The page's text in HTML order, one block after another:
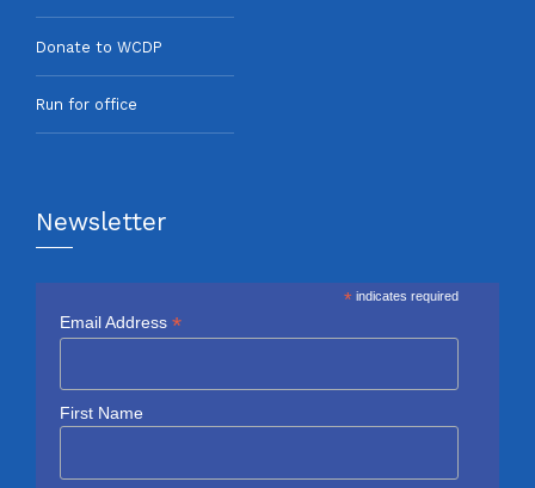
Donate to WCDP
Run for office
Newsletter
* indicates required
Email Address *
First Name